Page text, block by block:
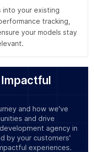
into your existing
tracking,
your models stay
and how we've
and drive
agency in
by your customers'
experiences.